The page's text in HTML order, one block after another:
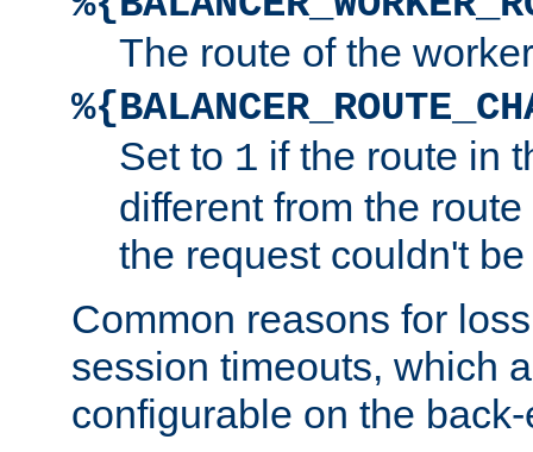
The route of the
Set to 1 if the route in
different from the
the request couldn't
Common reasons for
session timeouts, which
configurable on the